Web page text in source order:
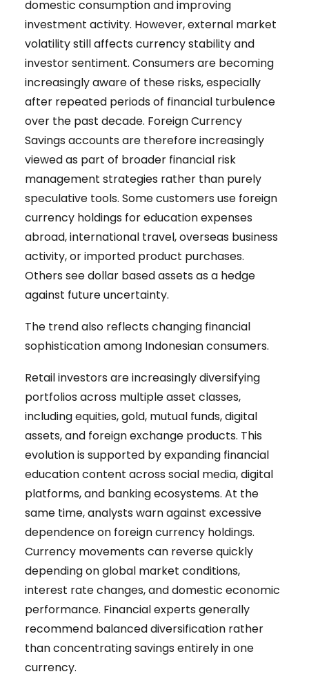
domestic consumption and improving
investment activity. However, external market
volatility still affects currency stability and
investor sentiment. Consumers are becoming
increasingly aware of these risks, especially
after repeated periods of financial turbulence
over the past decade. Foreign Currency
Savings accounts are therefore increasingly
viewed as part of broader financial risk
management strategies rather than purely
speculative tools. Some customers use foreign
currency holdings for education expenses
abroad, international travel, overseas business
activity, or imported product purchases.
Others see dollar based assets as a hedge
against future uncertainty.
The trend also reflects changing financial
sophistication among Indonesian consumers.
Retail investors are increasingly diversifying
portfolios across multiple asset classes,
including equities, gold, mutual funds, digital
assets, and foreign exchange products. This
evolution is supported by expanding financial
education content across social media, digital
platforms, and banking ecosystems. At the
same time, analysts warn against excessive
dependence on foreign currency holdings.
Currency movements can reverse quickly
depending on global market conditions,
interest rate changes, and domestic economic
performance. Financial experts generally
recommend balanced diversification rather
than concentrating savings entirely in one
currency.